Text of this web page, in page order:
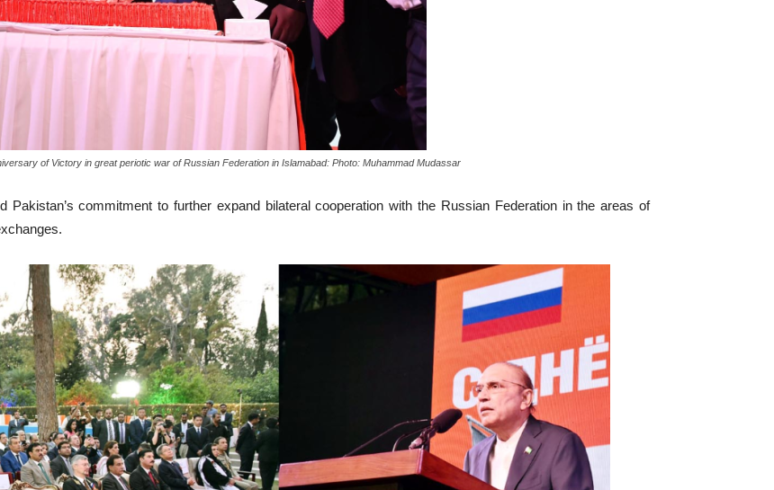
of Victory in great periotic war of Russian Federation in Islamabad: Photo: Muhammad Mudassar
Pakistan’s commitment to further expand bilateral cooperation with the Russian Federation in the areas of